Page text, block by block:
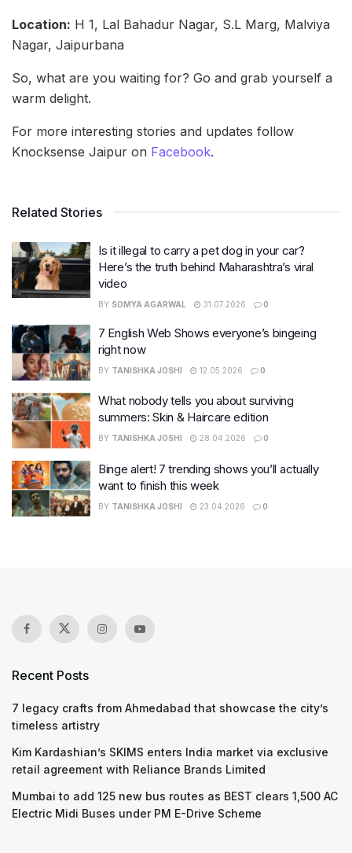
Location: H 1, Lal Bahadur Nagar, S.L Marg, Malviya
Nagar, Jaipurbana
So, what are you waiting for? Go and grab yourself a
warm delight.
For more interesting stories and updates follow
Knocksense Jaipur on Facebook.
Related Stories
Is it illegal to carry a pet dog in your car?
Here’s the truth behind Maharashtra’s viral
video
BY SOMYA AGARWAL 31.07.2026 0
7 English Web Shows everyone’s bingeing
right now
BY TANISHKA JOSHI 12.05.2026 0
What nobody tells you about surviving
summers: Skin & Haircare edition
BY TANISHKA JOSHI 28.04.2026 0
Binge alert! 7 trending shows you’ll actually
want to finish this week
BY TANISHKA JOSHI 23.04.2026 0
Recent Posts
7 legacy crafts from Ahmedabad that showcase the city’s
timeless artistry
Kim Kardashian’s SKIMS enters India market via exclusive
retail agreement with Reliance Brands Limited
Mumbai to add 125 new bus routes as BEST clears 1,500 AC
Electric Midi Buses under PM E-Drive Scheme